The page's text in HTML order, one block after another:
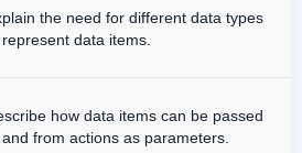
the need for different data types
data items.
how data items can be passed
from actions as parameters.